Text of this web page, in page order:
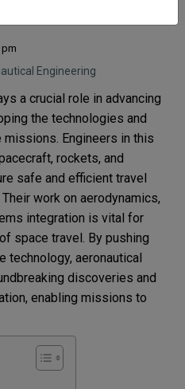
Engineering
a crucial role in advancing
the technologies and
Engineers in this
rockets, and
safe and efficient travel
work on aerodynamics,
integration is vital for
space travel. By pushing
technology, aeronautical
discoveries and
enabling missions to